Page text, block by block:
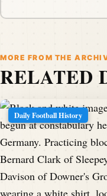
MORE FROM THE
RELATED
Daily Football History